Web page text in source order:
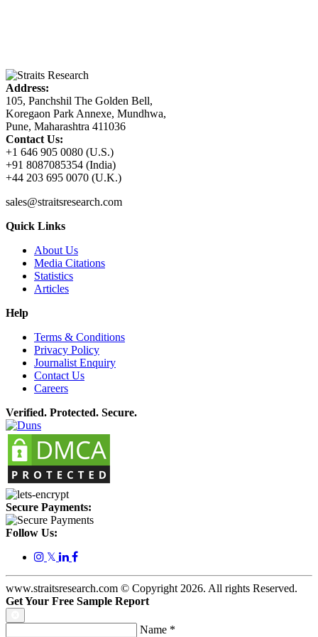
Address:
105, Panchshil The Golden Bell,
Koregaon Park Annexe, Mundhwa,
Pune, Maharashtra 411036
Contact Us:
+1 646 905 0080 (U.S.)
+91 8087085354 (India)
+44 203 695 0070 (U.K.)
sales@straitsresearch.com
Quick Links
About Us
Media Citations
Statistics
Articles
Help
Terms & Conditions
Privacy Policy
Journalist Enquiry
Contact Us
Careers
Verified. Protected. Secure.
Secure Payments:
Follow Us:
𝕏
www.straitsresearch.com © Copyright 2026. All rights Reserved.
Get Your Free Sample Report
Name *